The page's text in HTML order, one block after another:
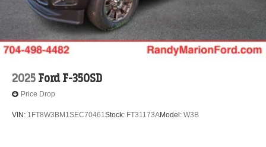
2025 Ford F-350SD
Price Drop
VIN: 1FT8W3BM1SEC70461Stock: FT31173AModel: W3B